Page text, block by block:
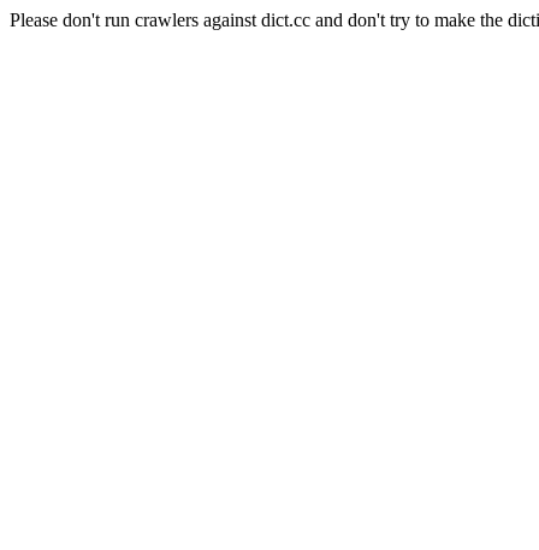
Please don't run crawlers against dict.cc and don't try to make the